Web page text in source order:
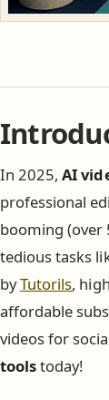
In 2025,AI
professional
booming (over
tedious tasks
byTutorils,
affordable
videos for
toolstoday!